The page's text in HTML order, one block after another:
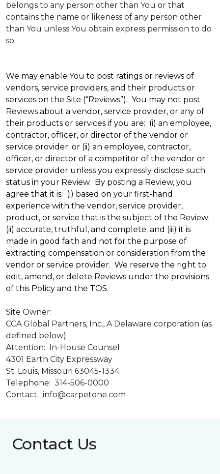
belongs to any person other than You or that
contains the name or likeness of any person other
than You unless You obtain express permission to do
so.
We may enable You to post ratings or reviews of
vendors, service providers, and their products or
services on the Site (“Reviews”). You may not post
Reviews about a vendor, service provider, or any of
their products or services if you are: (i) an employee,
contractor, officer, or director of the vendor or
service provider; or (ii) an employee, contractor,
officer, or director of a competitor of the vendor or
service provider unless you expressly disclose such
status in your Review. By posting a Review, you
agree that it is: (i) based on your first-hand
experience with the vendor, service provider,
product, or service that is the subject of the Review;
(ii) accurate, truthful, and complete; and (iii) it is
made in good faith and not for the purpose of
extracting compensation or consideration from the
vendor or service provider. We reserve the right to
edit, amend, or delete Reviews under the provisions
of this Policy and the TOS.
Site Owner:
CCA Global Partners, Inc., A Delaware corporation (as
defined below)
Attention: In-House Counsel
4301 Earth City Expressway
St. Louis, Missouri 63045-1334
Telephone: 314-506-0000
Contact: info@carpetone.com
Contact Us